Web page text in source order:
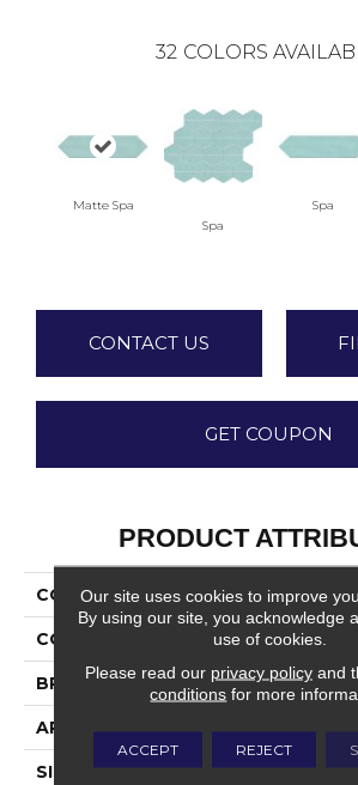
32 COLORS
Matte Spa
Spa
Spa
CONTACT US
GET COUPON
PRODUCT
COLLECTION
COLOR Green
BRAND Daltile
APPLICATION
SIZE 3X12
Our site uses cookies to improve
By using our site, you acknowledge
use of cookies.
Please read our privacy policyand
conditions for more
ACCEPT REJECT